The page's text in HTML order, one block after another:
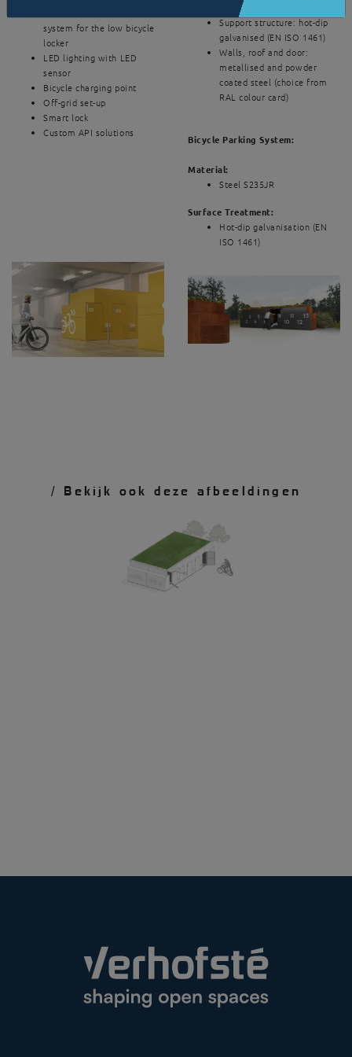
system for the low bicycle
locker
LED lighting with LED
sensor
Bicycle charging point
Off-grid set-up
Smart lock
Custom API solutions
Surface treatment
Support structure: hot-dip
galvanised (EN ISO 1461)
Walls, roof and door:
metallised and powder
coated steel (choice from
RAL colour card)
Bicycle Parking System:
Material:
Steel S235JR
Surface Treatment:
Hot-dip galvanisation (EN
ISO 1461)
/ Bekijk ook deze afbeeldingen